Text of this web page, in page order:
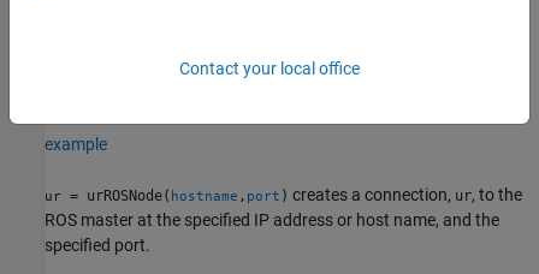
assumes that the ROS master is running on the ROS default port
example
ur = urROSNode( hostname , port ) creates a connection, ur, to the
ROS master at the specified IP address or host name, and the
specified port.
Contact your local office